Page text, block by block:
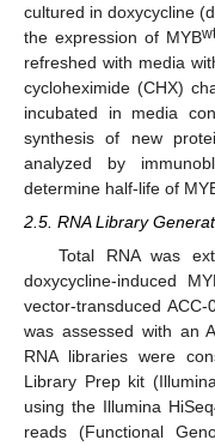
cultured in doxycycline
the expression of MYBwt
refreshed with media
cycloheximide (CHX)
incubated in media
synthesis of new
analyzed by
determine half-life of
2.5. RNA Library
Total RNA was
doxycycline-induced
vector-transduced
was assessed with an
RNA libraries were
Library Prep kit
using the Illumina
reads (Functional